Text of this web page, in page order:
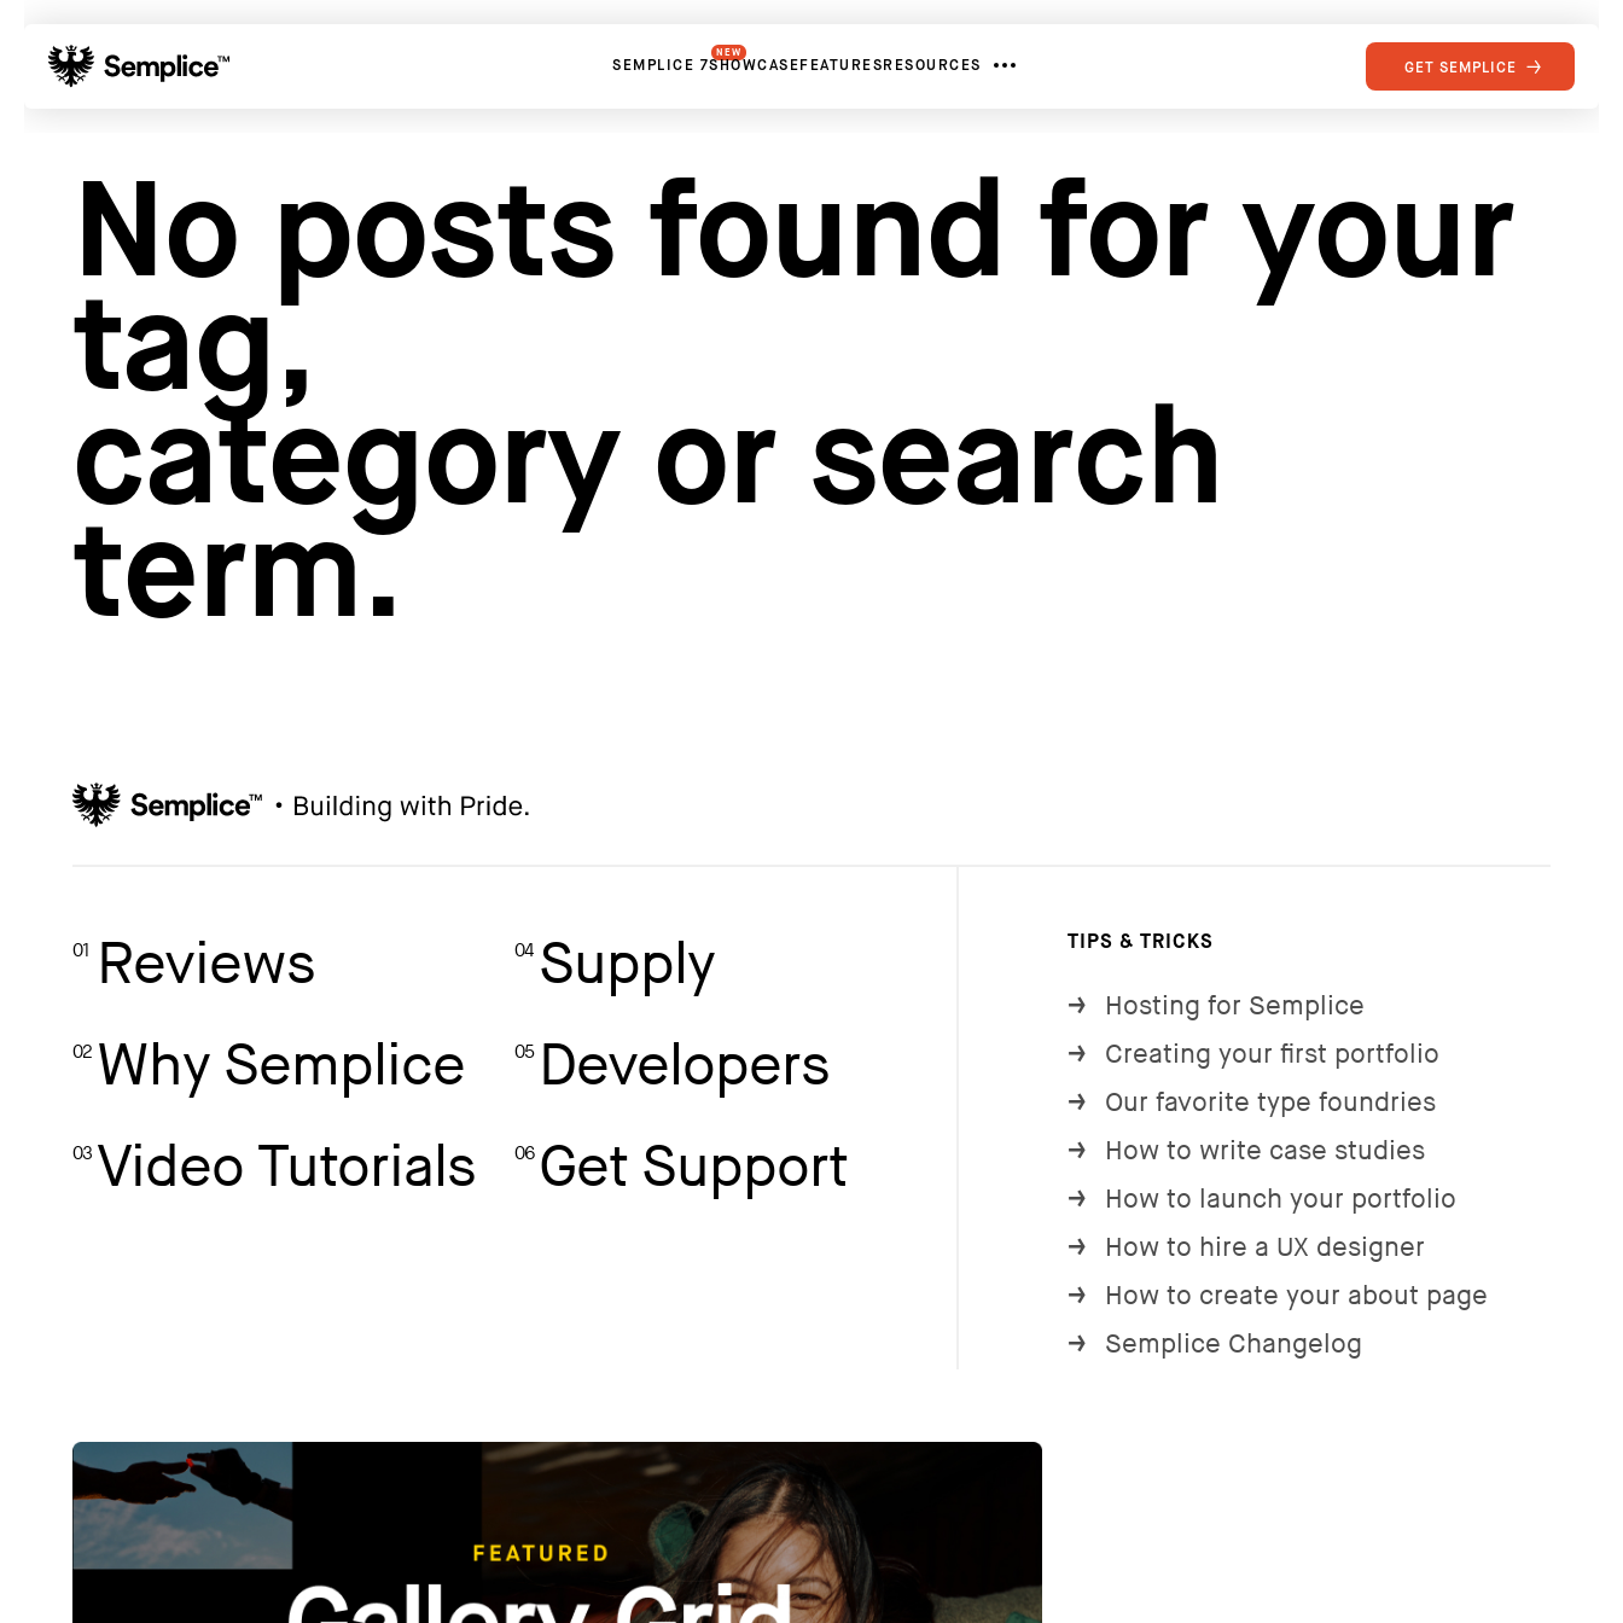
SEMPLICE 7
NEW
SHOWCASE FEATURES RESOURCES GET SEMPLICE
No posts found for your
tag,
category or search
term.
01 Reviews
02 Why Semplice
03 Video Tutorials
04 Supply
05 Developers
06 Get Support
TIPS & TRICKS
→ Hosting for Semplice
→ Creating your first portfolio
→ Our favorite type foundries
→ How to write case studies
→ How to launch your portfolio
→ How to hire a UX designer
→ How to create your about page
→ Semplice Changelog
Reviews
Why Semplice
Video Tutorials
Developers
Get Support
Hosting for Semplice
Creating your first portfolio
Our favorite type foundries
How to write case studies
How to launch your portfolio
How to hire a UX designer